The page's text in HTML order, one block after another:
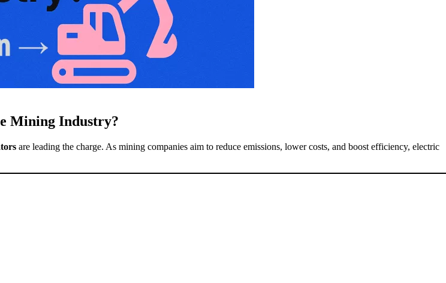
Mining Industry?
are leading the charge. As mining companies aim to reduce emissions, lower costs, and boost efficiency, electric